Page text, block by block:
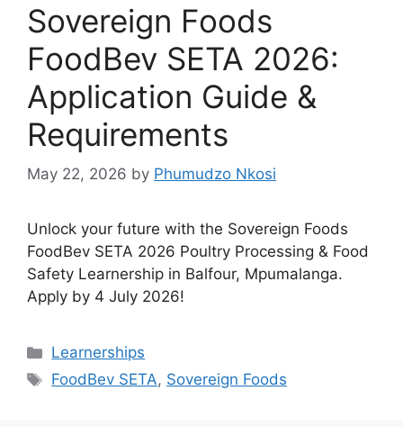
Sovereign Foods
FoodBev SETA 2026:
Application Guide &
Requirements
May 22, 2026 by Phumudzo Nkosi
Unlock your future with the Sovereign Foods
FoodBev SETA 2026 Poultry Processing & Food
Safety Learnership in Balfour, Mpumalanga.
Apply by 4 July 2026!
Categories
Learnerships
Tags
FoodBev SETA, Sovereign Foods